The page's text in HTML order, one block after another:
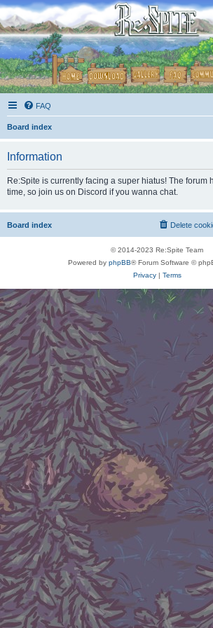
FAQ
Board index
Information
Re:Spite is currently facing a super hiatus! The forum
time, so join us on Discord if you wanna chat.
Board index Delete
© 2014-2023 Re:Spite Team
Powered by phpBB® Forum Software ©
Privacy| Terms